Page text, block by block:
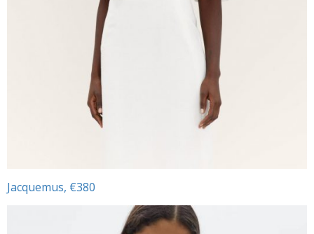
Jacquemus, €380